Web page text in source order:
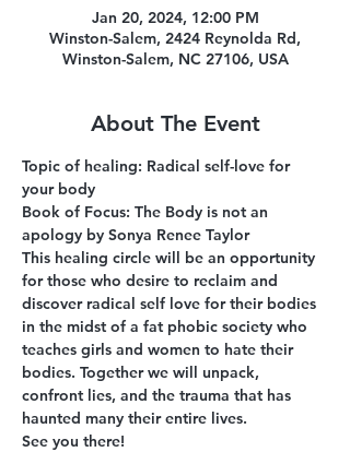
Jan 20, 2024, 12:00 PM
Winston-Salem, 2424 Reynolda Rd,
Winston-Salem, NC 27106, USA
About The Event
Topic of healing: Radical self-love for
your body
Book of Focus: The Body is not an
apology by Sonya Renee Taylor
This healing circle will be an opportunity
for those who desire to reclaim and
discover radical self love for their bodies
in the midst of a fat phobic society who
teaches girls and women to hate their
bodies. Together we will unpack,
confront lies, and the trauma that has
haunted many their entire lives.
See you there!